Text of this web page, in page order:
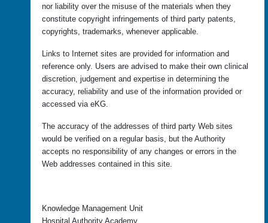
nor liability over the misuse of the materials when they
constitute copyright infringements of third party patents,
copyrights, trademarks, whenever applicable.
Links to Internet sites are provided for information and
reference only. Users are advised to make their own clinical
discretion, judgement and expertise in determining the
accuracy, reliability and use of the information provided or
accessed via eKG.
The accuracy of the addresses of third party Web sites
would be verified on a regular basis, but the Authority
accepts no responsibility of any changes or errors in the
Web addresses contained in this site.
Knowledge Management Unit
Hospital Authority Academy